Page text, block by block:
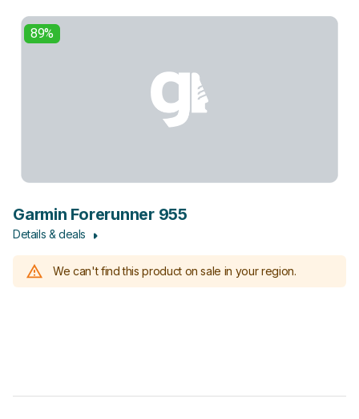
89%
Garmin Forerunner 955
Details & deals
We can't find this product on sale in your region.